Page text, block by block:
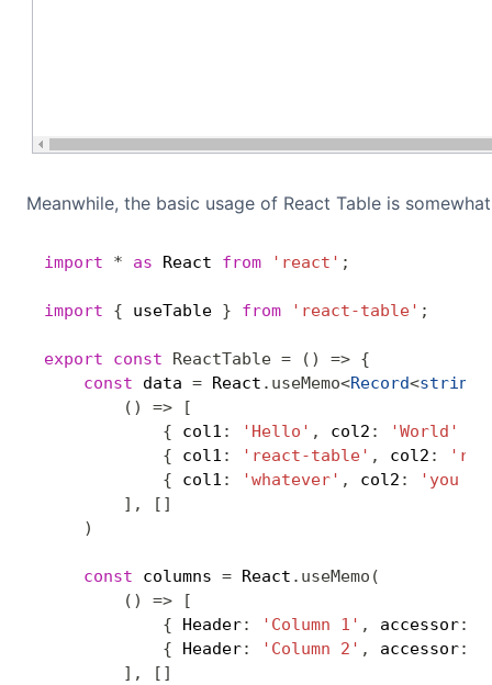
Meanwhile, the basic usage of React Table is
import * as React from 'react' ;
import { useTable } from 'react-table' ;
export const ReactTable = ( ) => {
const data = React . useMemo<Record<string
( ) =>
[
{ col1 : 'Hello' , col2 : 'World'
{ col1 : 'react-table' , col2 :
{ col1 : 'whatever' , col2 :
'you
] , [ ]
)
const columns = React . useMemo (
( ) =>
[
{ Header: 'Column 1' , accessor:
{ Header: 'Column 2' , accessor:
] , [ ]